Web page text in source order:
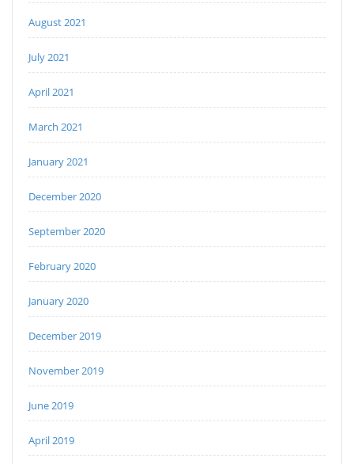
August 2021
July 2021
April 2021
March 2021
January 2021
December 2020
September 2020
February 2020
January 2020
December 2019
November 2019
June 2019
April 2019